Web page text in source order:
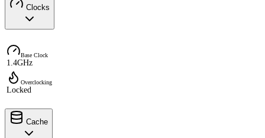
Clocks
Base Clock
1.4GHz
Overclocking
Locked
Cache